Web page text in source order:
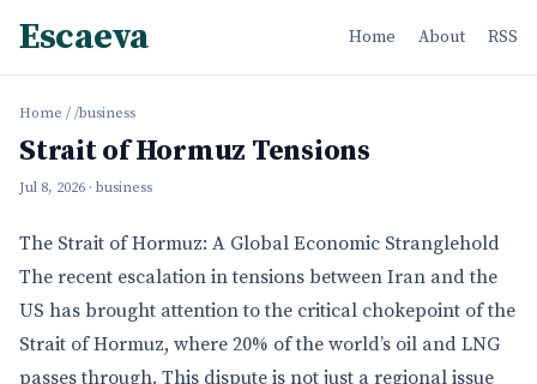
Escaeva Home About RSS
Home / /business
Strait of Hormuz Tensions
Jul 8, 2026 · business
The Strait of Hormuz: A Global Economic Stranglehold
The recent escalation in tensions between Iran and the
US has brought attention to the critical chokepoint of the
Strait of Hormuz, where 20% of the world’s oil and LNG
passes through. This dispute is not just a regional issue